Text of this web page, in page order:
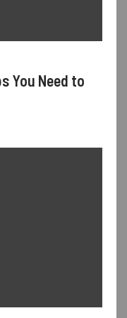
You Need to